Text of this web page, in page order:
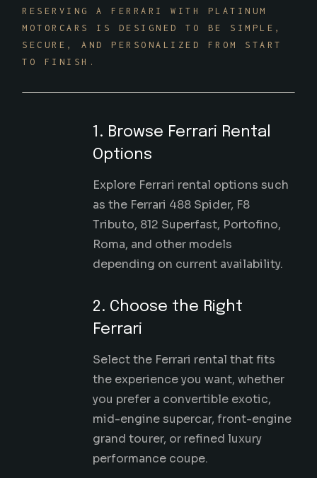
RESERVING A FERRARI WITH PLATINUM
MOTORCARS IS DESIGNED TO BE SIMPLE,
SECURE, AND PERSONALIZED FROM START
TO FINISH.
1. Browse Ferrari Rental
Options
Explore Ferrari rental options such
as the Ferrari 488 Spider, F8
Tributo, 812 Superfast, Portofino,
Roma, and other models
depending on current availability.
2. Choose the Right
Ferrari
Select the Ferrari rental that fits
the experience you want, whether
you prefer a convertible exotic,
mid-engine supercar, front-engine
grand tourer, or refined luxury
performance coupe.